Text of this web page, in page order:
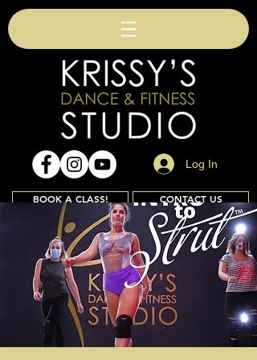
Log In
BOOK A CLASS! CONTACT US
Join